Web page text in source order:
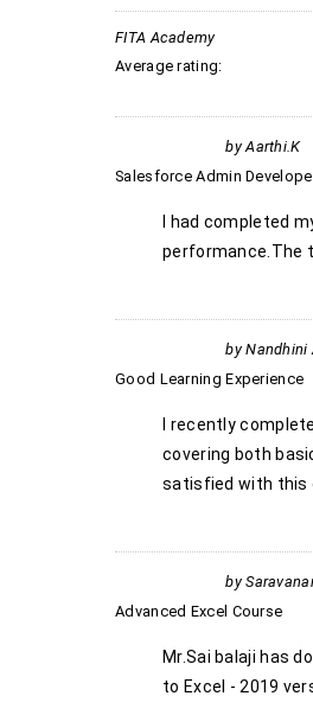
FITA Academy
Average rating:
byAarthi.k
Salesforce Admin
I had completed
performance.The
byNandhini
Good Learning Experience
I recently
covering both
satisfied with this
by
Advanced Excel Course
Mr.Sai balaji has
to Excel - 2019